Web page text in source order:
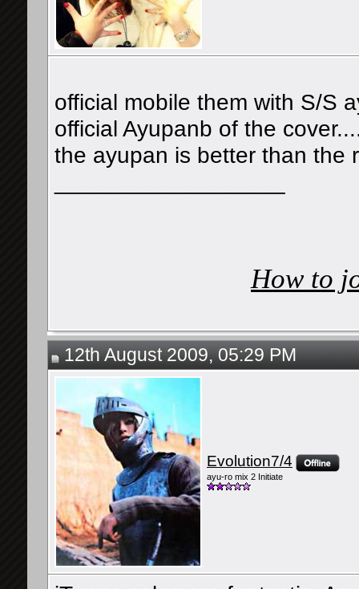
official mobile them with S/S
official Ayupanb of the
the ayupan is better than the
How to
12th August 2009, 05:29 PM
Evolution7/4
ayu-ro mix 2 Initiate